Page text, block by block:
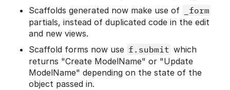
Scaffolds generated now make use of
_form
partials, instead of duplicated code in the edit
and new views.
Scaffold forms now use f.submit which
returns "Create ModelName" or "Update
ModelName" depending on the state of the
object passed in.